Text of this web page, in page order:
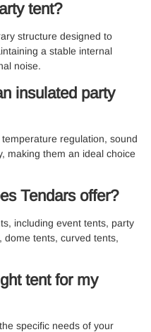
tent?
structure designed to
a stable internal
noise.
insulated party
regulation, sound
making them an ideal choice
Tendars offer?
including event tents, party
tents, curved tents,
tent for my
specific needs of your